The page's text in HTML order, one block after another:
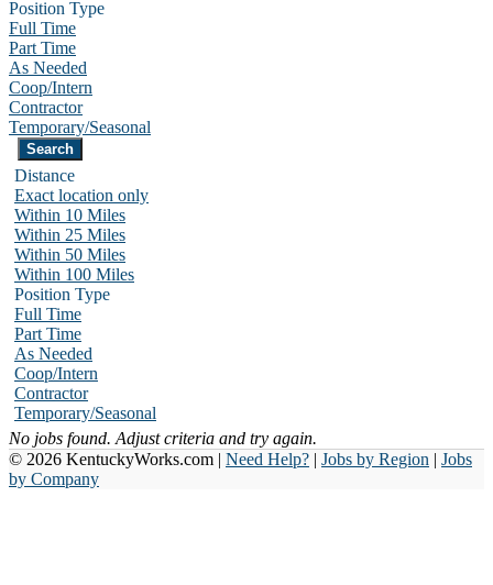
Position Type
Full Time
Part Time
As Needed
Coop/Intern
Contractor
Temporary/Seasonal
Distance
Exact location only
Within 10 Miles
Within 25 Miles
Within 50 Miles
Within 100 Miles
Position Type
Full Time
Part Time
As Needed
Coop/Intern
Contractor
Temporary/Seasonal
No jobs found. Adjust criteria and try again.
© 2026 KentuckyWorks.com | Need Help? | Jobs by Region | Jobs
by Company